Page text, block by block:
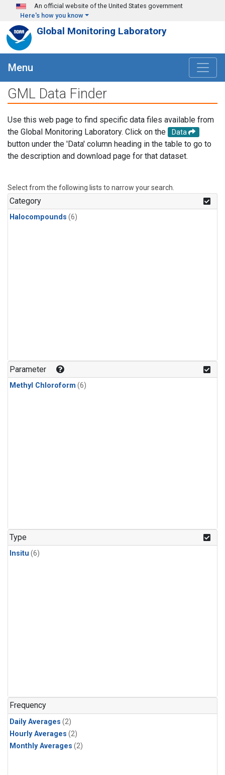
Skip to main content
An official website of the United States government
Here's how you know
Global Monitoring Laboratory
Menu
GML Data Finder
Use this web page to find specific data files available from
the Global Monitoring Laboratory. Click on the
Data
button under the 'Data' column heading in the table to go to
the description and download page for that dataset.
Select from the following lists to narrow your search.
Category
Halocompounds (6)
Parameter
Methyl Chloroform (6)
Type
Insitu (6)
Frequency
Daily Averages (2)
Hourly Averages (2)
Monthly Averages (2)